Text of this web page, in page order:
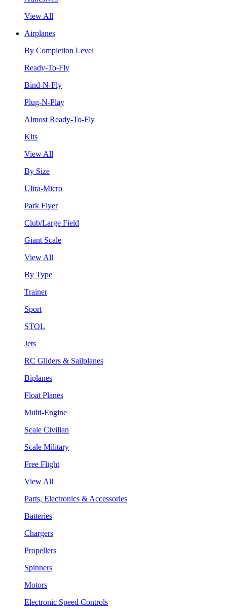
View All
Airplanes
By Completion Level
Ready-To-Fly
Bind-N-Fly
Plug-N-Play
Almost Ready-To-Fly
Kits
View All
By Size
Ultra-Micro
Park Flyer
Club/Large Field
Giant Scale
View All
By Type
Trainer
Sport
STOL
Jets
RC Gliders & Sailplanes
Biplanes
Float Planes
Multi-Engine
Scale Civilian
Scale Military
Free Flight
View All
Parts, Electronics & Accessories
Batteries
Chargers
Propellers
Spinners
Motors
Electronic Speed Controls